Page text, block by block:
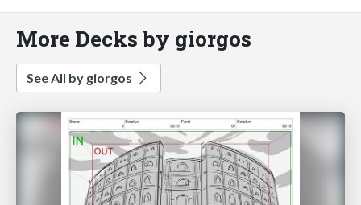
More Decks by giorgos
See All by giorgos